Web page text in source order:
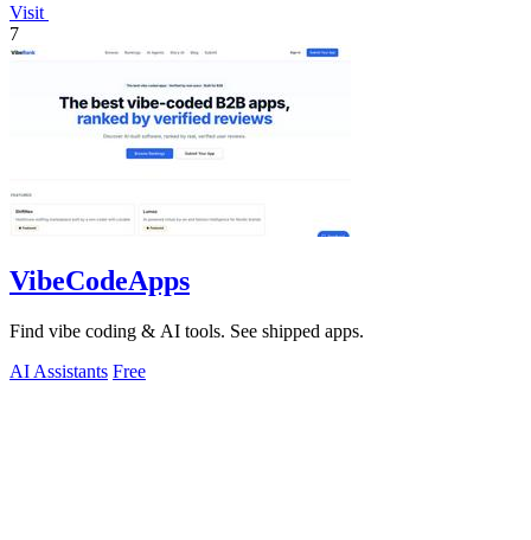
Visit
7
VibeCodeApps
Find vibe coding & AI tools. See shipped apps.
AI Assistants Free